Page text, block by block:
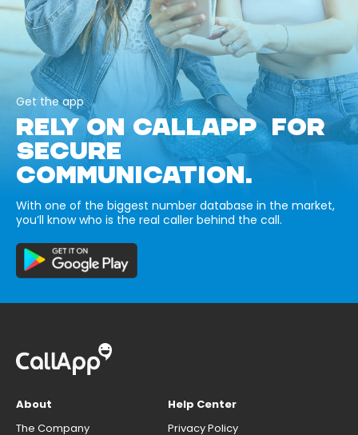
Get the app
RELY ON CALLAPP FOR
SECURE
COMMUNICATION.
With one of the biggest number database in the market,
you’ll know who is the real caller behind the call.
About
The Company
Help Center
Privacy Policy